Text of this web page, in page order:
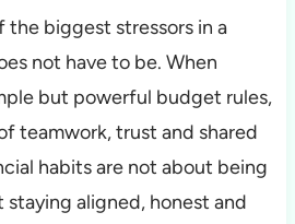
the biggest stressors in a
not have to be. When
but powerful budget rules,
teamwork, trust and shared
habits are not about being
aligned, honest and